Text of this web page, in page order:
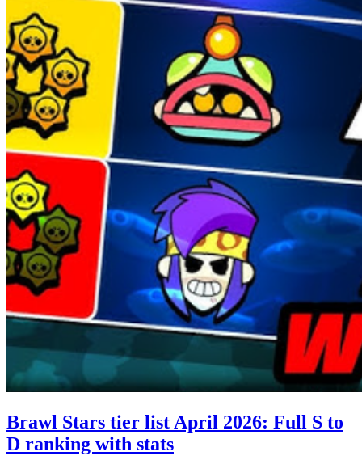
Brawl Stars tier list April 2026: Full S to
D ranking with stats